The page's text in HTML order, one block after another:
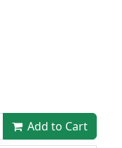
Add to Cart